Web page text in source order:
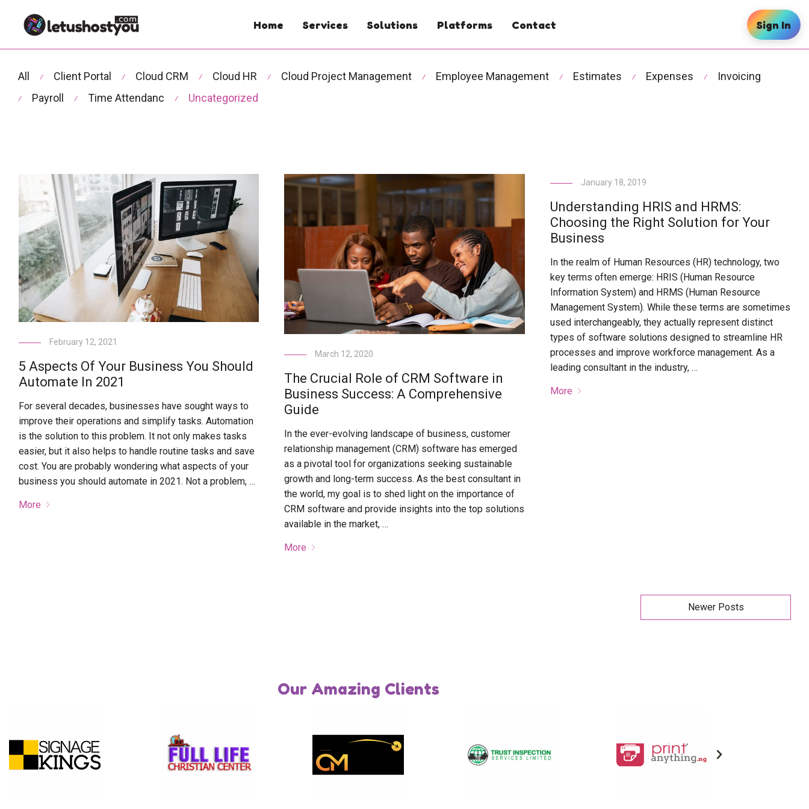
Home Services Solutions Platforms Contact Sign In
All ⁄ Client Portal ⁄ Cloud CRM ⁄ Cloud HR ⁄ Cloud Project Management ⁄ Employee Management ⁄ Estimates ⁄ Expenses ⁄ Invoicing
⁄ Payroll ⁄ Time Attendanc ⁄ Uncategorized
February 12, 2021
5 Aspects Of Your Business You Should
Automate In 2021
For several decades, businesses have sought ways to
improve their operations and simplify tasks. Automation
is the solution to this problem. It not only makes tasks
easier, but it also helps to handle routine tasks and save
cost. You are probably wondering what aspects of your
business you should automate in 2021. Not a problem, …
More
March 12, 2020
The Crucial Role of CRM Software in
Business Success: A Comprehensive
Guide
In the ever-evolving landscape of business, customer
relationship management (CRM) software has emerged
as a pivotal tool for organizations seeking sustainable
growth and long-term success. As the best consultant in
the world, my goal is to shed light on the importance of
CRM software and provide insights into the top solutions
available in the market, …
More
January 18, 2019
Understanding HRIS and HRMS:
Choosing the Right Solution for Your
Business
In the realm of Human Resources (HR) technology, two
key terms often emerge: HRIS (Human Resource
Information System) and HRMS (Human Resource
Management System). While these terms are sometimes
used interchangeably, they actually represent distinct
types of software solutions designed to streamline HR
processes and improve workforce management. As a
leading consultant in the industry, …
More
Newer Posts
Our Amazing Clients